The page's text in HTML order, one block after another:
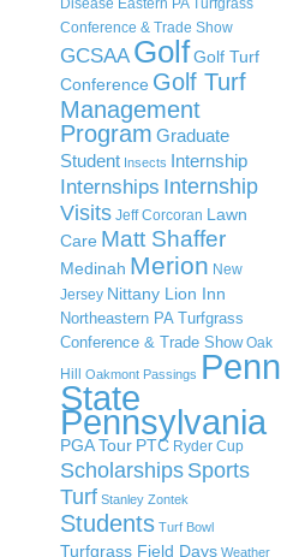
Disease
Conference & Trade Show
GCSAA GolfGolf Turf
Conference Golf Turf
Management
Program Graduate
Student Insects Internship
Internships Internship
Visits Jeff Corcoran Lawn
Care Matt Shaffer
Medinah Merion New
Jersey Nittany Lion Inn
Northeastern PA Turfgrass
Conference & Trade Show Oak
Hill
Oakmont Passings Penn
State
Pennsylvania
PGA Tour PTC Ryder Cup
Scholarships Sports
Turf Stanley Zontek
Students Turf Bowl
Turfgrass Field Days Weather